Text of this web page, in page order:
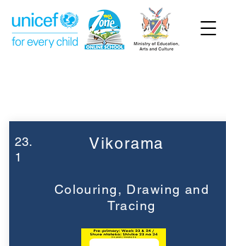
23.
1
Vikorama
Colouring, Drawing and
Tracing